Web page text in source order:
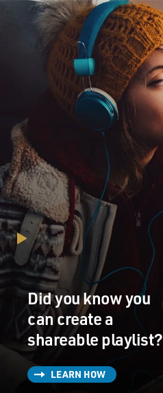
Did you know you
can create a
shareable playlist?
LEARN HOW